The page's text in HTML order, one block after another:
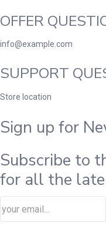
OFFER
info@example.com
SUPPORT
Store location
Sign up for
Subscribe to
for all the